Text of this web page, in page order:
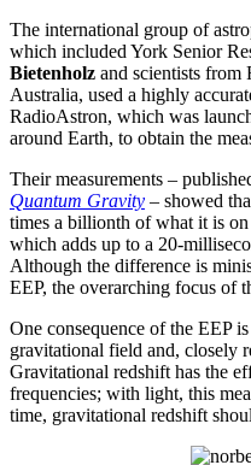
The international group of
which included York Senior
Bietenholz and scientists from
Australia, used a highly
RadioAstron, which was
around Earth, to obtain the
Their measurements –
Quantum Gravity – showed
times a billionth of what it is
which adds up to a 20-
Although the difference is
EEP, the overarching focus of
One consequence of the EEP
gravitational field and, closely
Gravitational redshift has the
frequencies; with light, this
time, gravitational redshift